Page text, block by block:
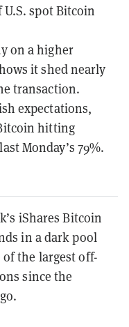
spot Bitcoin
on a higher
it shed nearly
transaction.
expectations,
hitting
Monday’s 79%.
iShares Bitcoin
in a dark pool
the largest off-
since the